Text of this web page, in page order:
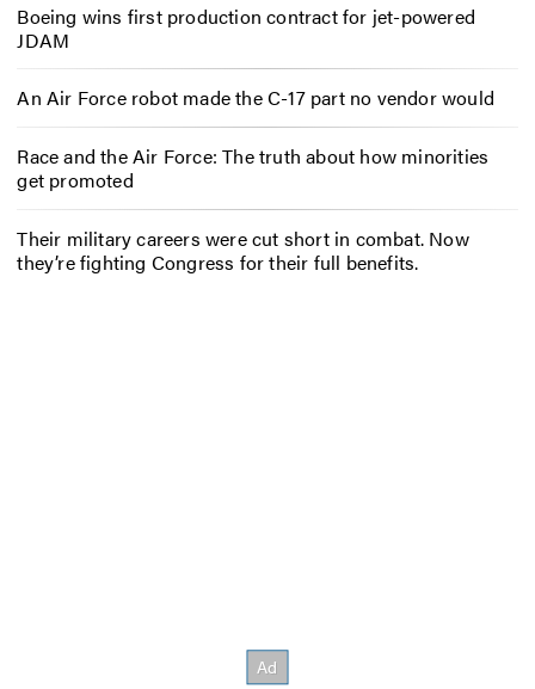
Boeing wins first production contract for jet-powered
JDAM
An Air Force robot made the C-17 part no vendor would
Race and the Air Force: The truth about how minorities
get promoted
Their military careers were cut short in combat. Now
they’re fighting Congress for their full benefits.